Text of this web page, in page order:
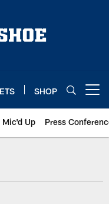
SHOP
Mic'd Up Press